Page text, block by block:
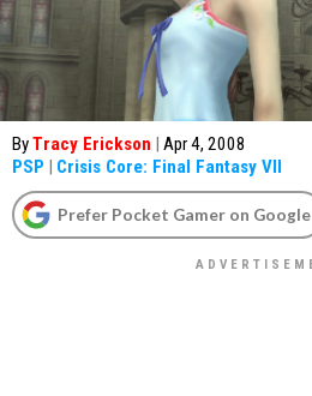
ByTracy Erickson | Apr 4, 2008
PSP | Crisis Core: Final Fantasy VII
Prefer Pocket Gamer on Google